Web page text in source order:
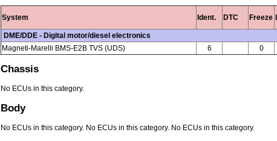
System Ident. DTC Freeze
DME/DDE - Digital motor/diesel electronics
Magneti-Marelli BMS-E2B TVS (UDS)
6 0
Chassis
No ECUs in this category.
Body
No ECUs in this category. No ECUs in this category. No ECUs in this category.